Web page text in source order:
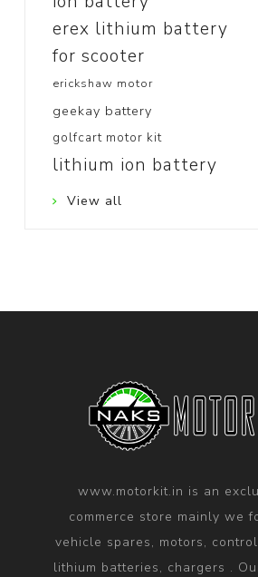
erex lithium battery
for scooter
erickshaw motor
geekay battery
golfcart motor kit
lithium ion battery
View all
www.motorkit.in is an
commerce store mainly we
vehicle spares, motors,
lithium batteries, chargers .